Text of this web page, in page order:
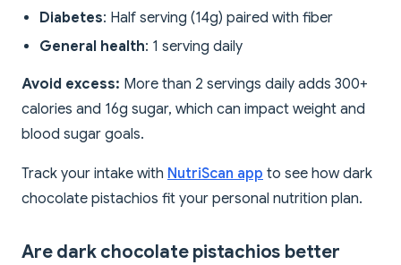
Diabetes: Half serving (14g) paired with fiber
General health: 1 serving daily
Avoid excess: More than 2 servings daily adds 300+
calories and 16g sugar, which can impact weight and
blood sugar goals.
Track your intake with NutriScan app to see how dark
chocolate pistachios fit your personal nutrition plan.
Are dark chocolate pistachios better